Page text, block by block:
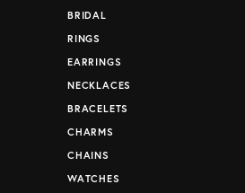
BRIDAL
RINGS
EARRINGS
NECKLACES
BRACELETS
CHARMS
CHAINS
WATCHES